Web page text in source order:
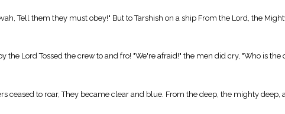
Tell them they must obey!" But to Tarshish on a ship From the Lord, the
Lord Tossed the crew to and fro! "We're afraid!" the men did cry, "Who is
ceased to roar, They became clear and blue. From the deep, the mighty